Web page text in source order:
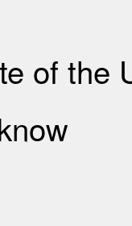
of the